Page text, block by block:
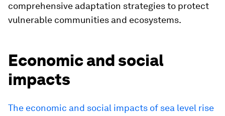
comprehensive adaptation strategies to protect
vulnerable communities and ecosystems.
Economic and social
impacts
The economic and social impacts of sea level rise